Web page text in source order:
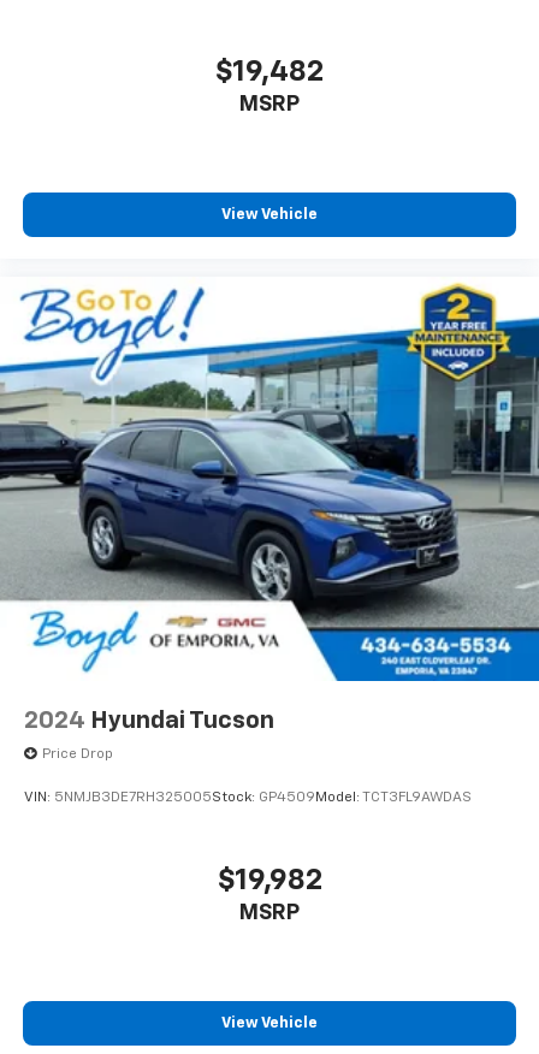
$19,482
MSRP
View Vehicle
2024 Hyundai Tucson
Price Drop
VIN: 5NMJB3DE7RH325005Stock: GP4509 Model: TCT3FL9AWDAS
$19,982
MSRP
View Vehicle